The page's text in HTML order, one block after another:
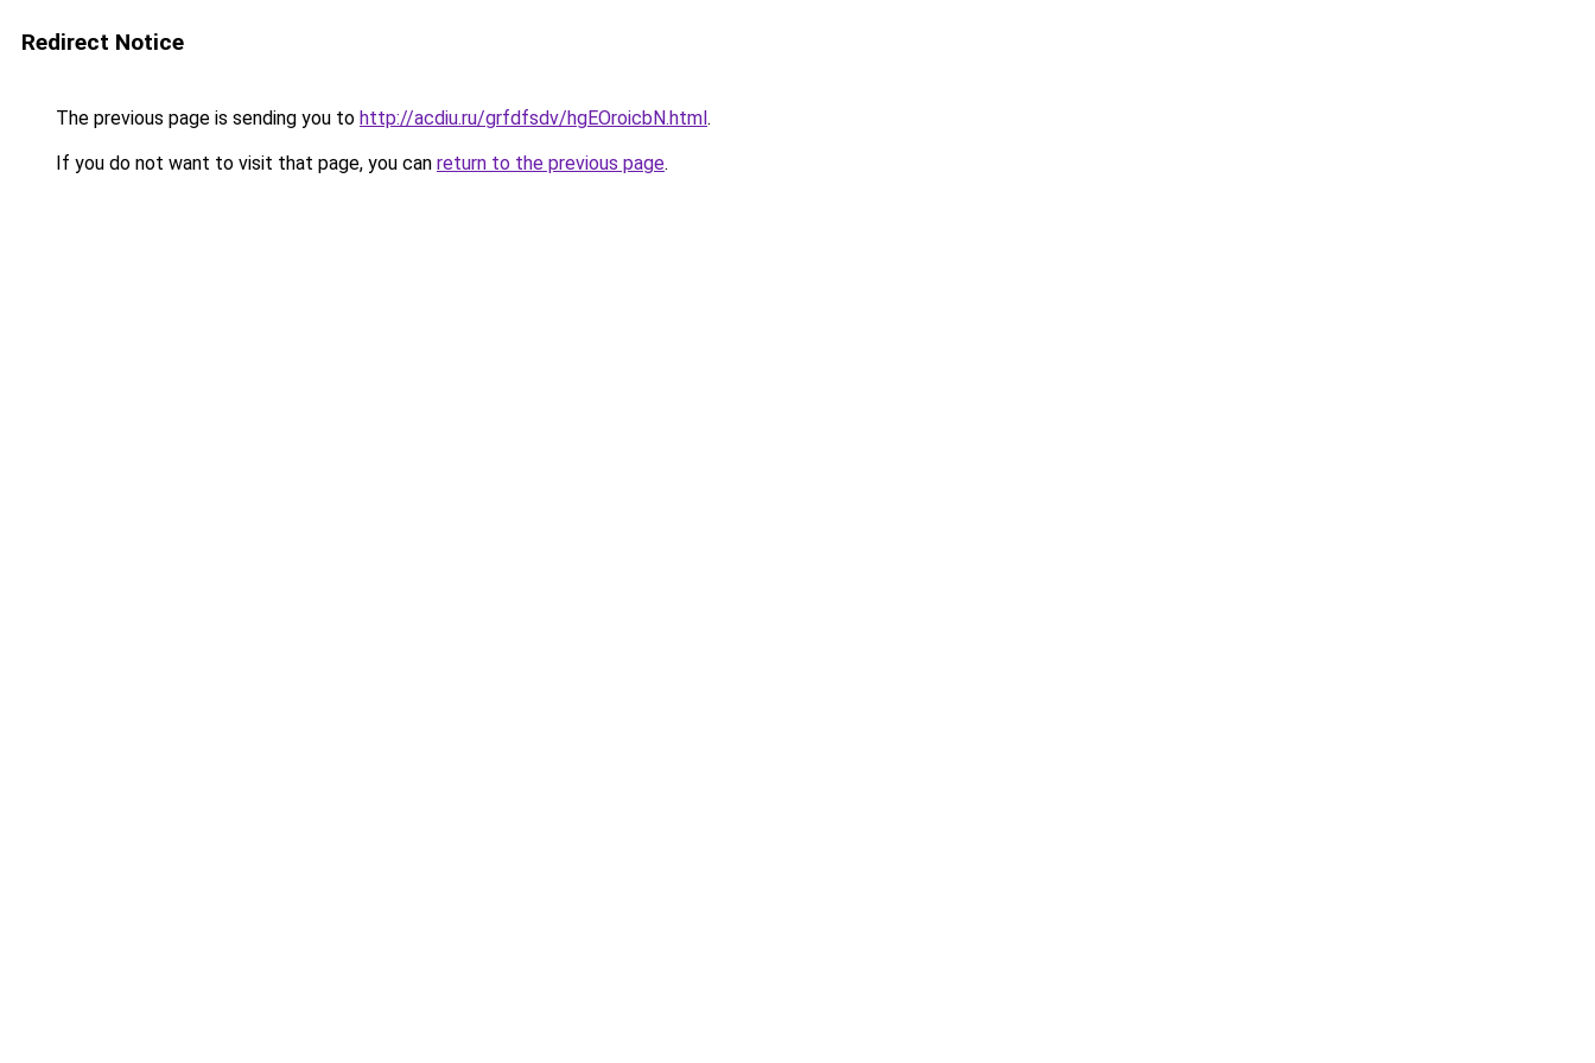
Redirect Notice
The previous page is sending you to http://acdiu.ru/grfdfsdv/hgEOroicbN.html.
If you do not want to visit that page, you can return to the previous page.